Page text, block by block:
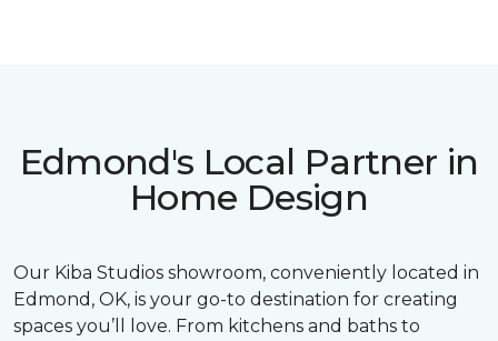
Edmond's Local Partner in
Home Design
Our Kiba Studios showroom, conveniently located in
Edmond, OK, is your go-to destination for creating
spaces you’ll love. From kitchens and baths to